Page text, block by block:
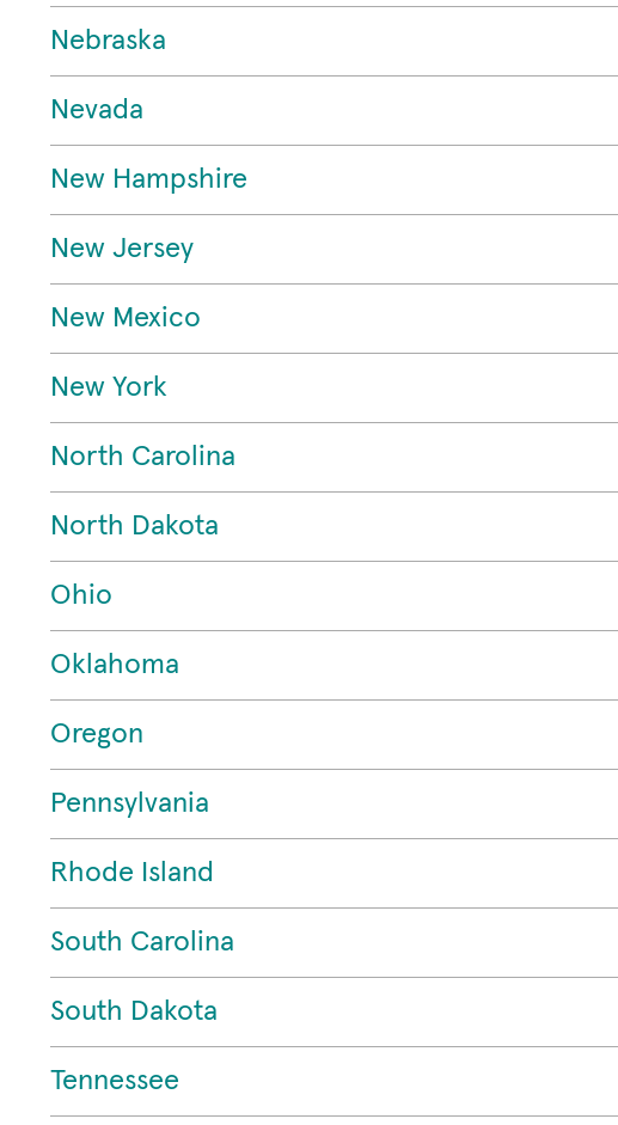
Nebraska
Nevada
New Hampshire
New Jersey
New Mexico
New York
North Carolina
North Dakota
Ohio
Oklahoma
Oregon
Pennsylvania
Rhode Island
South Carolina
South Dakota
Tennessee